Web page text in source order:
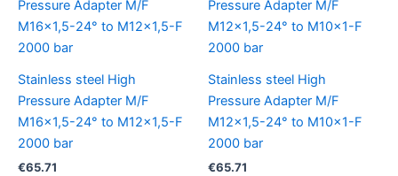
Stainless steel High
Pressure Adapter M/F
M16x1,5-24° to M12x1,5-F
2000 bar
€65.71
Stainless steel High
Pressure Adapter M/F
M12x1,5-24° to M10x1-F
2000 bar
€65.71